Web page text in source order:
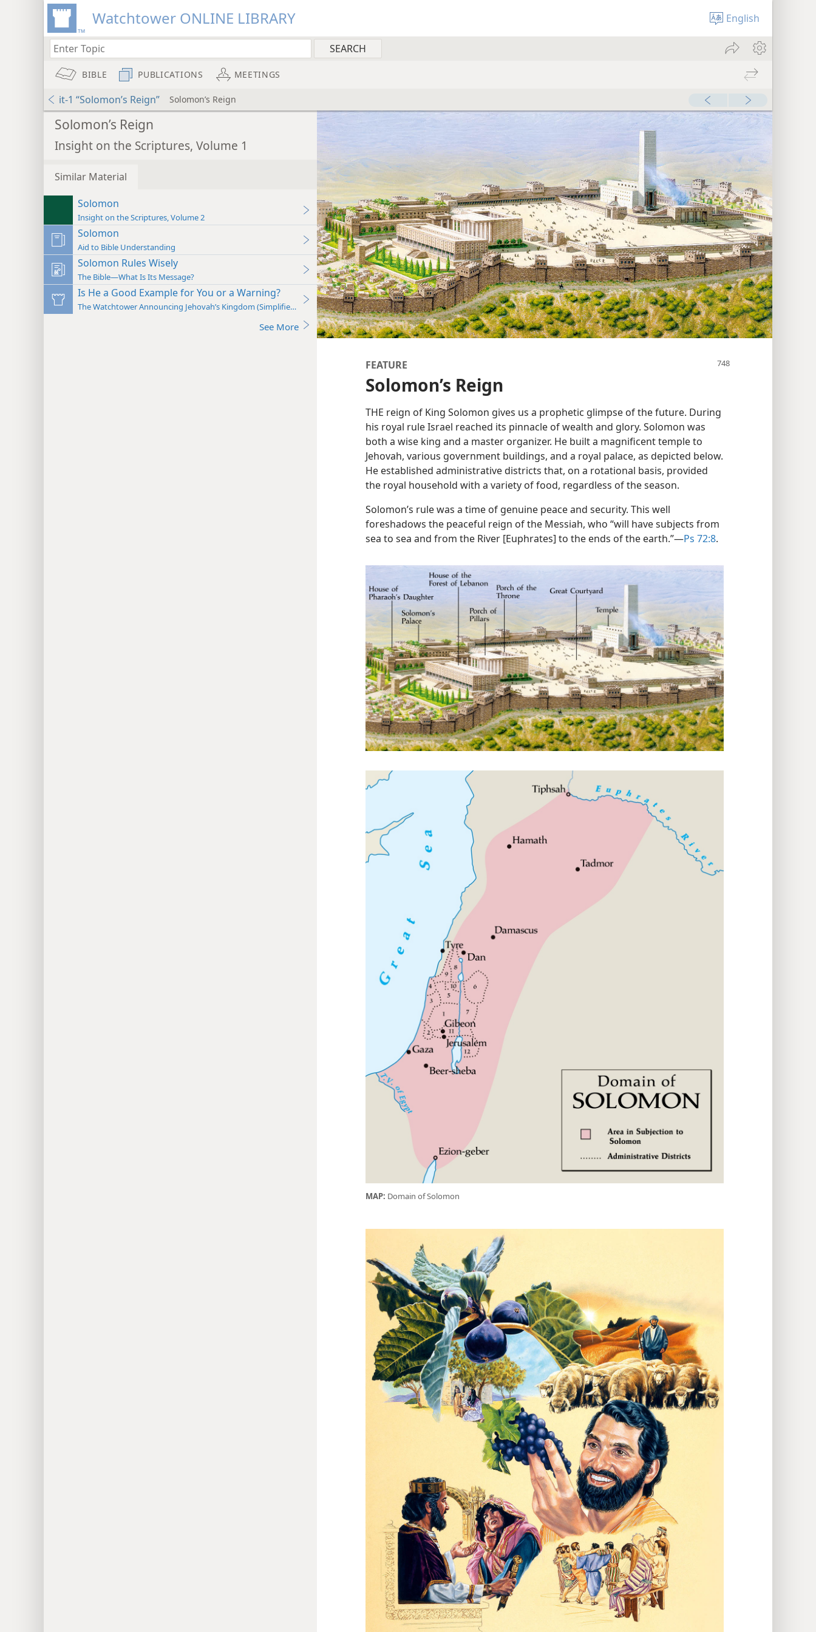
Watchtower ONLINE LIBRARY English
BIBLE PUBLICATIONS MEETINGS
it-1 “Solomon’s Reign” Solomon’s Reign
Solomon’s Reign
Insight on the Scriptures, Volume 1
Similar Material
Solomon
Insight on the Scriptures, Volume 2
Solomon
Aid to Bible Understanding
Solomon Rules Wisely
The Bible—What Is Its Message?
Is He a Good Example for You or a Warning?
The Watchtower Announcing Jehovah’s Kingdom (Simplified)—2011
See More
FEATURE
Solomon’s Reign
THE reign of King Solomon gives us a prophetic glimpse of the future. During
his royal rule Israel reached its pinnacle of wealth and glory. Solomon was
both a wise king and a master organizer. He built a magnificent temple to
Jehovah, various government buildings, and a royal palace, as depicted below.
He established administrative districts that, on a rotational basis, provided
the royal household with a variety of food, regardless of the season.
Solomon’s rule was a time of genuine peace and security. This well
foreshadows the peaceful reign of the Messiah, who “will have subjects from
sea to sea and from the River [Euphrates] to the ends of the earth.”​—Ps 72:8.
MAP: Domain of Solomon